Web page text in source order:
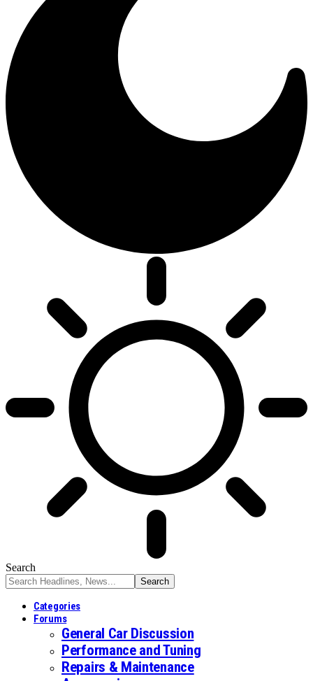
Search
Categories
Forums
General Car Discussion
Performance and Tuning
Repairs & Maintenance